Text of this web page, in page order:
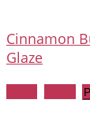
Cinnamon
Glaze